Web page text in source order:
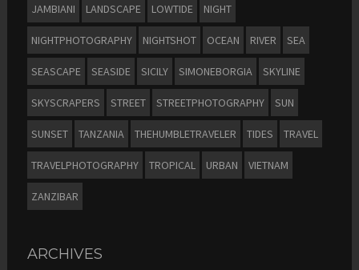
JAMBIANI LANDSCAPE LOWTIDE NIGHT
NIGHTPHOTOGRAPHY NIGHTSHOT OCEAN RIVER SEA
SEASCAPE SEASIDE SICILY SIMONEBORGIA SKYLINE
SKYSCRAPERS STREET STREETPHOTOGRAPHY SUN
SUNSET TANZANIA THEHUMBLETRAVELER TIDES TRAVEL
TRAVELPHOTOGRAPHY TROPICAL URBAN VIETNAM
ZANZIBAR
ARCHIVES